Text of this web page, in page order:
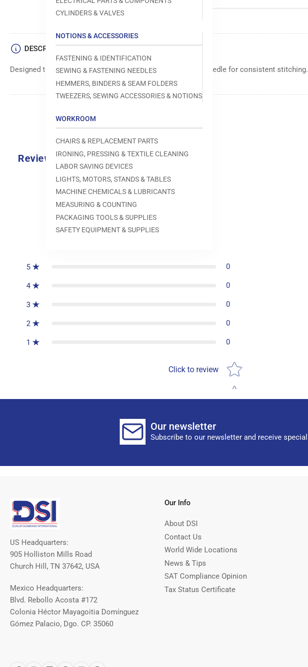
CYLINDERS & VALVES
NOTIONS & ACCESSORIES
FASTENING & IDENTIFICATION
SEWING & FASTENING NEEDLES
HEMMERS, BINDERS & SEAM FOLDERS
TWEEZERS, SEWING ACCESSORIES & NOTIONS
WORKROOM
CHAIRS & REPLACEMENT PARTS
IRONING, PRESSING & TEXTILE CLEANING
LABOR SAVING DEVICES
LIGHTS, MOTORS, STANDS & TABLES
MACHINE CHEMICALS & LUBRICANTS
MEASURING & COUNTING
PACKAGING TOOLS & SUPPLIES
SAFETY EQUIPMENT & SUPPLIES
DESCRIPTION
Designed to move fabric smoothly and precisely under the needle for consistent stitching.
Reviews
0.0
5 0
4 0
3 0
2 0
1 0
Click to review
Star rating
Our newsletter
Subscribe to our newsletter and receive
US Headquarters:
905 Holliston Mills Road
Church Hill, TN 37642, USA
Mexico Headquarters:
Blvd. Rebollo Acosta #172
Colonia Héctor Mayagoitia Domínguez
Gómez Palacio, Dgo. CP. 35060
Our Info
About DSI
Contact Us
World Wide Locations
News & Tips
SAT Compliance Opinion
Tax Status Certificate